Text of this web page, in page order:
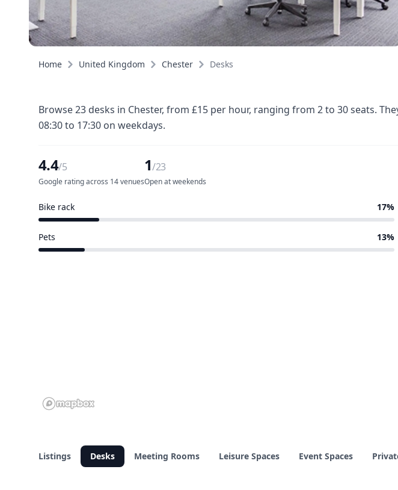
Home United Kingdom Chester Desks
Browse 23 desks in Chester, from £15 per hour, ranging from 2 to 30 seats.
08:30 to 17:30 on weekdays.
4.4/5
Google rating across 14 venues
1/23
Open at weekends
Bike rack 17%
Pets 13%
Listings Desks Meeting Rooms Leisure Spaces Event Spaces